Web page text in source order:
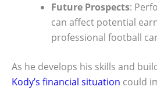
Future Prospects:
can affect potential
professional football
As he develops his skills and
Kody’s financial situation could